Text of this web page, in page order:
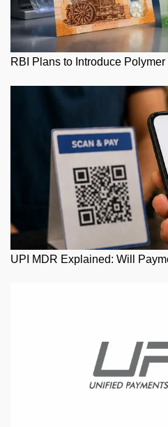
RBI Plans to Introduce Polymer
UPI MDR Explained: Will